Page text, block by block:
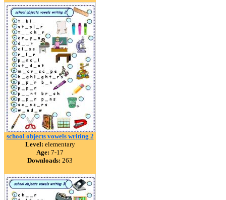
school objects vowels writing 2
Level: elementary
Age: 7-17
Downloads: 263